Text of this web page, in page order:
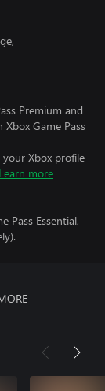
Premium and
Game Pass
your Xbox profile
Learn more
Pass Essential,